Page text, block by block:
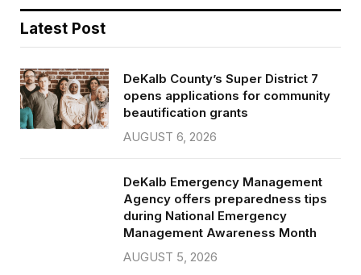
Latest Post
DeKalb County’s Super District 7
opens applications for community
beautification grants
AUGUST 6, 2026
DeKalb Emergency Management
Agency offers preparedness tips
during National Emergency
Management Awareness Month
AUGUST 5, 2026